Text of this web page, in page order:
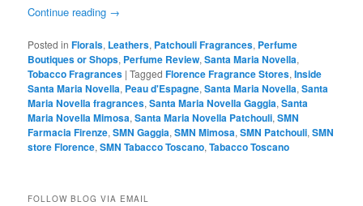
Continue reading →
Posted in Florals, Leathers, Patchouli Fragrances, Perfume
Boutiques or Shops, Perfume Review,Santa Maria Novella,
Tobacco Fragrances |Tagged Florence Fragrance Stores,Inside
Santa Maria Novella, Peau d'Espagne,Santa Maria Novella,Santa
Maria Novella fragrances,Santa Maria Novella Gaggia,Santa
Maria Novella Mimosa,Santa Maria Novella Patchouli,SMN
Farmacia Firenze,SMN Gaggia,SMN Mimosa,SMN Patchouli,SMN
store Florence,SMN Tabacco Toscano,Tabacco Toscano
FOLLOW BLOG VIA EMAIL